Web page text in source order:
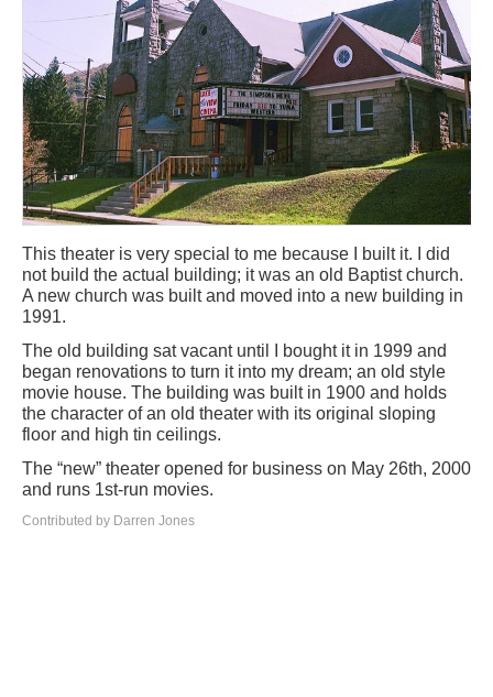
This theater is very special to me because I built it. I did
not build the actual building; it was an old Baptist church.
A new church was built and moved into a new building in
1991.
The old building sat vacant until I bought it in 1999 and
began renovations to turn it into my dream; an old style
movie house. The building was built in 1900 and holds
the character of an old theater with its original sloping
floor and high tin ceilings.
The “new” theater opened for business on May 26th, 2000
and runs 1st-run movies.
Contributed by Darren Jones